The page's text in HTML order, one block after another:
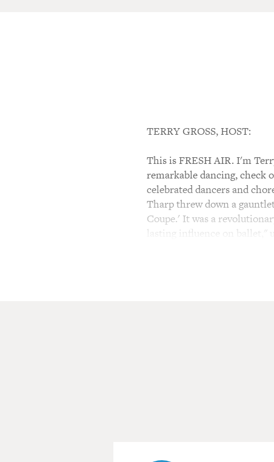
TERRY GROSS, HOST:
This is FRESH AIR. I'm
remarkable dancing, check
celebrated dancers and
Tharp threw down a
Coupe.' It was a
lasting influence on ballet,"
Her work has been